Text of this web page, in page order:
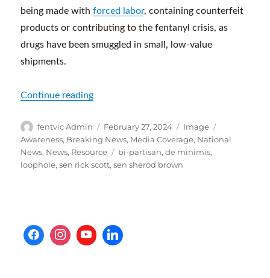
being made withforced labor, containing counterfeit
products or contributing to the fentanyl crisis, as
drugs have been smuggled in small, low-value
shipments.
Continue reading“Senate Lawmakers Issue ‘Urgent
Author
fentvic Admin
Posted
on
February 27, 2024 Format
Image
Awareness, Breaking News, Media Coverage, National
News, News, Resource Tags
bi-partisan,de minimis,
loophole,sen rick scott,sen sherod brown